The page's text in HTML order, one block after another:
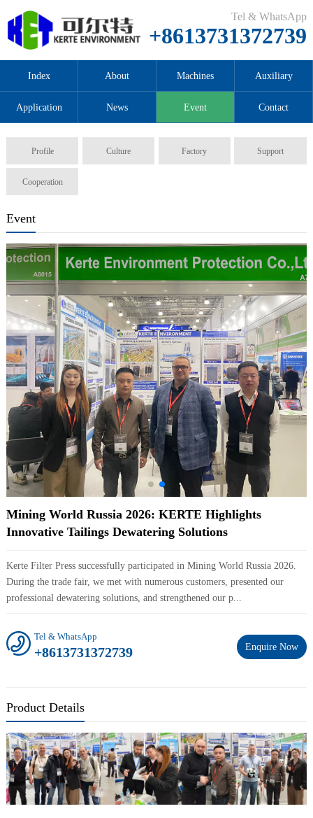
Tel & WhatsApp
+8613731372739
Index About Machines Auxiliary
Application News Event Contact
Profile Culture Factory Support
Cooperation
Event
Mining World Russia 2026: KERTE Highlights
Innovative Tailings Dewatering Solutions
Kerte Filter Press successfully participated in Mining World Russia 2026.
During the trade fair, we met with numerous customers, presented our
professional dewatering solutions, and strengthened our p...
Enquire Now
Tel & WhatsApp
+8613731372739
Product Details